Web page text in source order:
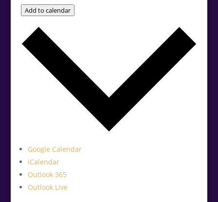
Add to calendar
Google Calendar
iCalendar
Outlook 365
Outlook Live